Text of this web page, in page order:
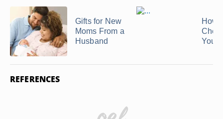
Gifts for New
Moms From a
Husband
How
Your
REFERENCES